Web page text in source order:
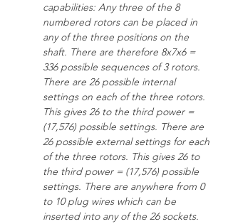
capabilities: Any three of the 8
numbered rotors can be placed in
any of the three positions on the
shaft. There are therefore 8x7x6 =
336 possible sequences of 3 rotors.
There are 26 possible internal
settings on each of the three rotors.
This gives 26 to the third power =
(17,576) possible settings. There are
26 possible external settings for each
of the three rotors. This gives 26 to
the third power = (17,576) possible
settings. There are anywhere from 0
to 10 plug wires which can be
inserted into any of the 26 sockets.